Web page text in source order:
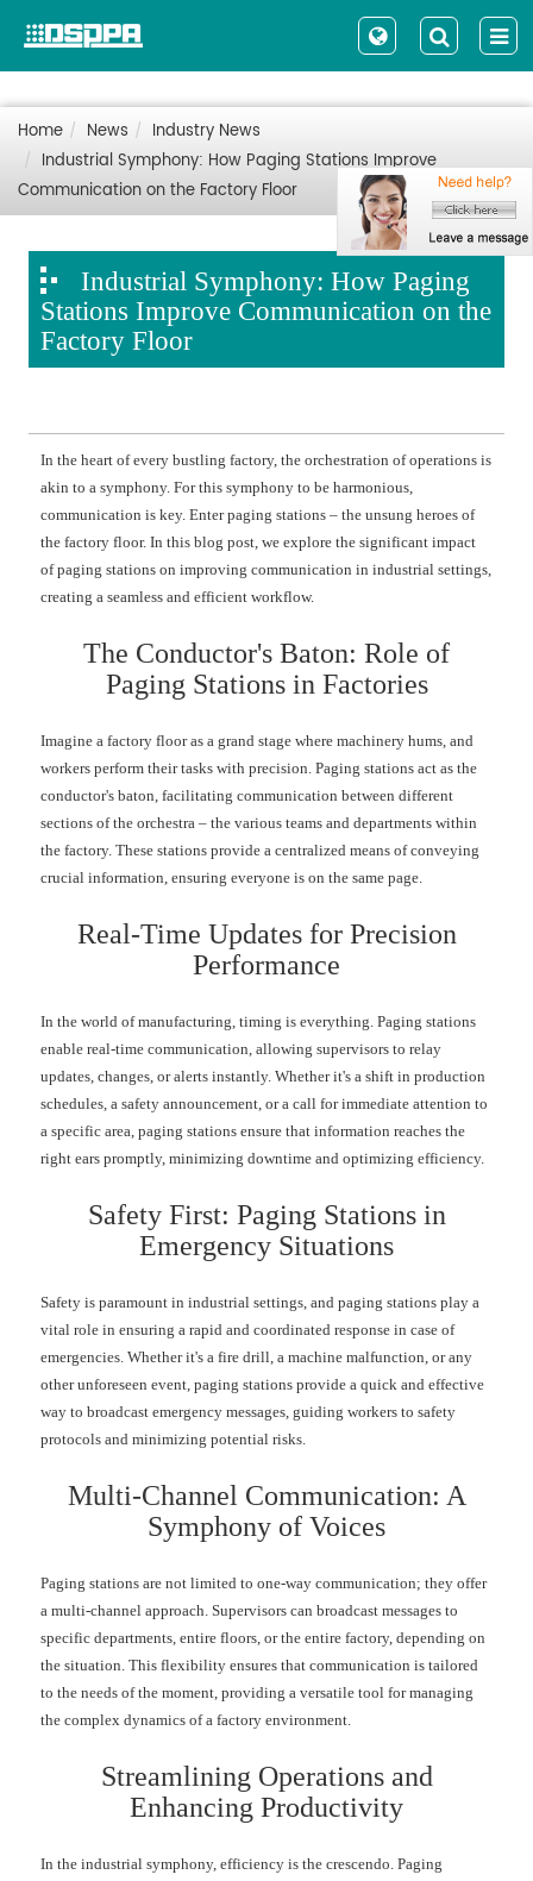
Home News
Industry News
Industrial Symphony: How Paging Stations Improve
Communication on the Factory Floor
Industrial Symphony: How Paging
Stations Improve Communication on the
Factory Floor
In the heart of every bustling factory, the orchestration of operations is
akin to a symphony. For this symphony to be harmonious,
communication is key. Enter paging stations – the unsung heroes of
the factory floor. In this blog post, we explore the significant impact
of paging stations on improving communication in industrial settings,
creating a seamless and efficient workflow.
The Conductor's Baton: Role of
Paging Stations in Factories
Imagine a factory floor as a grand stage where machinery hums, and
workers perform their tasks with precision. Paging stations act as the
conductor's baton, facilitating communication between different
sections of the orchestra – the various teams and departments within
the factory. These stations provide a centralized means of conveying
crucial information, ensuring everyone is on the same page.
Real-Time Updates for Precision
Performance
In the world of manufacturing, timing is everything. Paging stations
enable real-time communication, allowing supervisors to relay
updates, changes, or alerts instantly. Whether it's a shift in production
schedules, a safety announcement, or a call for immediate attention to
a specific area, paging stations ensure that information reaches the
right ears promptly, minimizing downtime and optimizing efficiency.
Safety First: Paging Stations in
Emergency Situations
Safety is paramount in industrial settings, and paging stations play a
vital role in ensuring a rapid and coordinated response in case of
emergencies. Whether it's a fire drill, a machine malfunction, or any
other unforeseen event, paging stations provide a quick and effective
way to broadcast emergency messages, guiding workers to safety
protocols and minimizing potential risks.
Multi-Channel Communication: A
Symphony of Voices
Paging stations are not limited to one-way communication; they offer
a multi-channel approach. Supervisors can broadcast messages to
specific departments, entire floors, or the entire factory, depending on
the situation. This flexibility ensures that communication is tailored
to the needs of the moment, providing a versatile tool for managing
the complex dynamics of a factory environment.
Streamlining Operations and
Enhancing Productivity
In the industrial symphony, efficiency is the crescendo. Paging